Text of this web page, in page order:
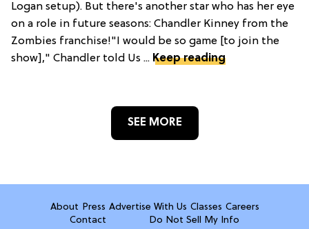
Logan setup). But there's another star who has her eye
on a role in future seasons: Chandler Kinney from the
Zombies franchise!"I would be so game [to join the
show]," Chandler told Us ... Keep reading
SEE MORE
About Press Advertise With Us Classes Careers
Contact
Do Not Sell My Info